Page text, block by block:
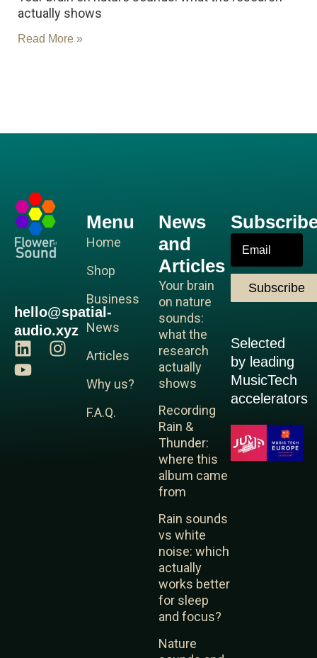
actually shows
Read More »
hello@spatial-
audio.xyz
L
i
n
I
Y
o
u
Menu
Home
Shop
Business
News
Articles
Why us?
F.A.Q.
News
and
Articles
Your brain
on nature
sounds:
what the
research
actually
shows
Recording
Rain &
Thunder:
where this
album came
from
Rain sounds
vs white
noise: which
actually
works better
for sleep
and focus?
Nature
Subscribe
Selected
by leading
MusicTech
accelerators